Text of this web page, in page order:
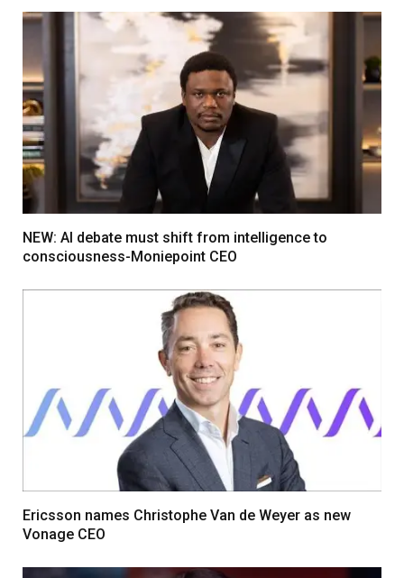
NEW: AI debate must shift from intelligence to
consciousness-Moniepoint CEO
Ericsson names Christophe Van de Weyer as new
Vonage CEO